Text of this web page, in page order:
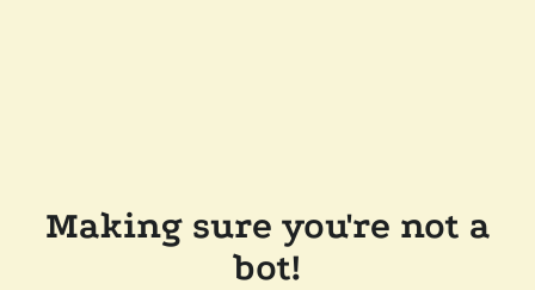
Making sure you're not a
bot!